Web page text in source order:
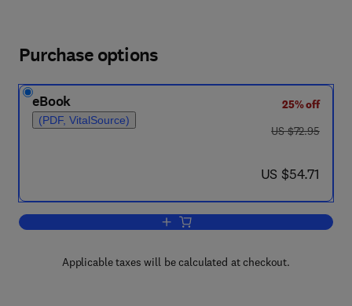
Purchase options
eBook
(PDF, VitalSource)
25% off
was US $72.95
US $72.95
now US $54.71
US $54.71
Add to cart, Marine Combustion
Applicable taxes will be calculated at checkout.